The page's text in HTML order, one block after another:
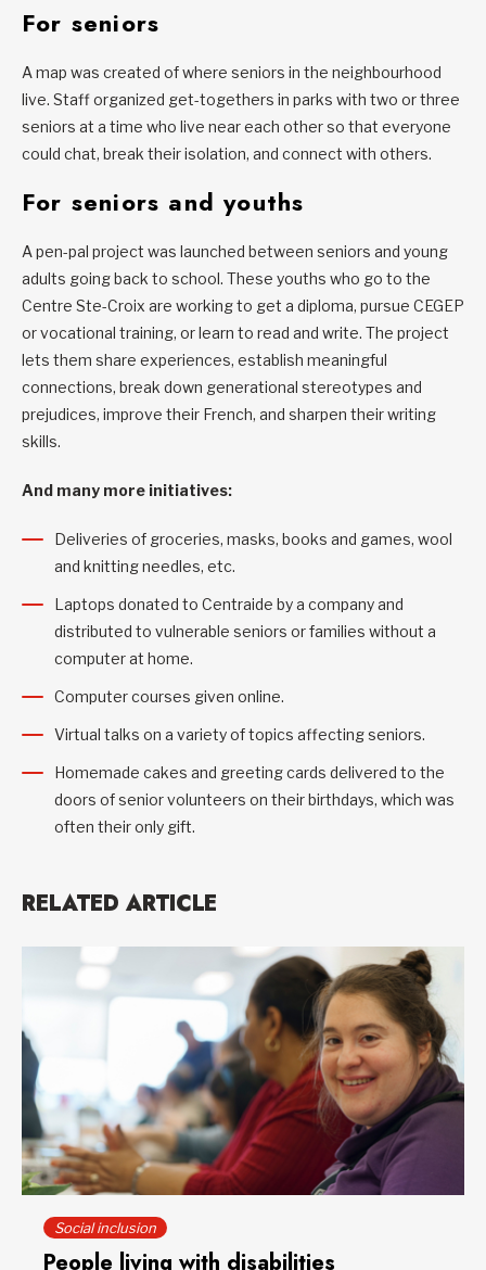
For seniors
A map was created of where seniors in the neighbourhood
live. Staff organized get-togethers in parks with two or three
seniors at a time who live near each other so that everyone
could chat, break their isolation, and connect with others.
For seniors and youths
A pen-pal project was launched between seniors and young
adults going back to school. These youths who go to the
Centre Ste-Croix are working to get a diploma, pursue CEGEP
or vocational training, or learn to read and write. The project
lets them share experiences, establish meaningful
connections, break down generational stereotypes and
prejudices, improve their French, and sharpen their writing
skills.
And many more initiatives:
Deliveries of groceries, masks, books and games, wool
and knitting needles, etc.
Laptops donated to Centraide by a company and
distributed to vulnerable seniors or families without a
computer at home.
Computer courses given online.
Virtual talks on a variety of topics affecting seniors.
Homemade cakes and greeting cards delivered to the
doors of senior volunteers on their birthdays, which was
often their only gift.
RELATED ARTICLE
Social inclusion
People living with disabilities